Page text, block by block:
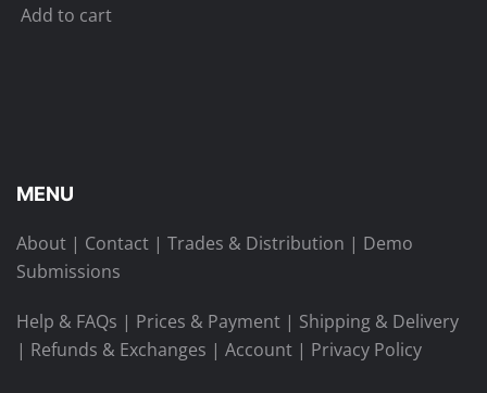
Add to cart
MENU
About | Contact | Trades & Distribution | Demo
Submissions
Help & FAQs | Prices & Payment | Shipping & Delivery
| Refunds & Exchanges | Account | Privacy Policy